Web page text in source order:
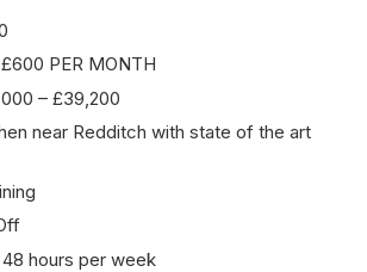
PER MONTH
– £39,200
near Redditch with state of the art
hours per week